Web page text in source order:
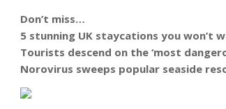
Don’t miss…
5 stunning UK staycations you won’t
Tourists descend on the ‘most
Norovirus sweeps popular seaside